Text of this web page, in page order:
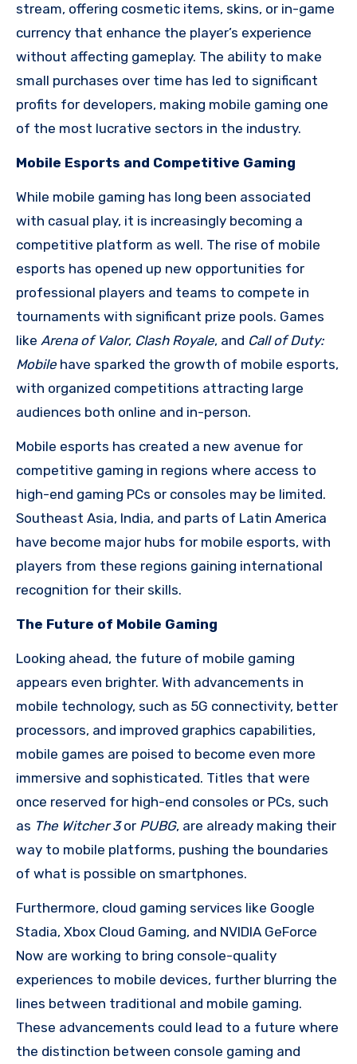
stream, offering cosmetic items, skins, or in-game
currency that enhance the player’s experience
without affecting gameplay. The ability to make
small purchases over time has led to significant
profits for developers, making mobile gaming one
of the most lucrative sectors in the industry.
Mobile Esports and Competitive Gaming
While mobile gaming has long been associated
with casual play, it is increasingly becoming a
competitive platform as well. The rise of mobile
esports has opened up new opportunities for
professional players and teams to compete in
tournaments with significant prize pools. Games
like Arena of Valor, Clash Royale, and Call of Duty:
Mobile have sparked the growth of mobile esports,
with organized competitions attracting large
audiences both online and in-person.
Mobile esports has created a new avenue for
competitive gaming in regions where access to
high-end gaming PCs or consoles may be limited.
Southeast Asia, India, and parts of Latin America
have become major hubs for mobile esports, with
players from these regions gaining international
recognition for their skills.
The Future of Mobile Gaming
Looking ahead, the future of mobile gaming
appears even brighter. With advancements in
mobile technology, such as 5G connectivity, better
processors, and improved graphics capabilities,
mobile games are poised to become even more
immersive and sophisticated. Titles that were
once reserved for high-end consoles or PCs, such
as The Witcher 3or PUBG, are already making their
way to mobile platforms, pushing the boundaries
of what is possible on smartphones.
Furthermore, cloud gaming services like Google
Stadia, Xbox Cloud Gaming, and NVIDIA GeForce
Now are working to bring console-quality
experiences to mobile devices, further blurring the
lines between traditional and mobile gaming.
These advancements could lead to a future where
the distinction between console gaming and